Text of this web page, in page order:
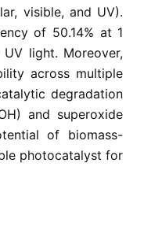
visible, and UV).
of 50.14% at 1
light. Moreover,
across multiple
degradation
and superoxide
of biomass-
photocatalyst for